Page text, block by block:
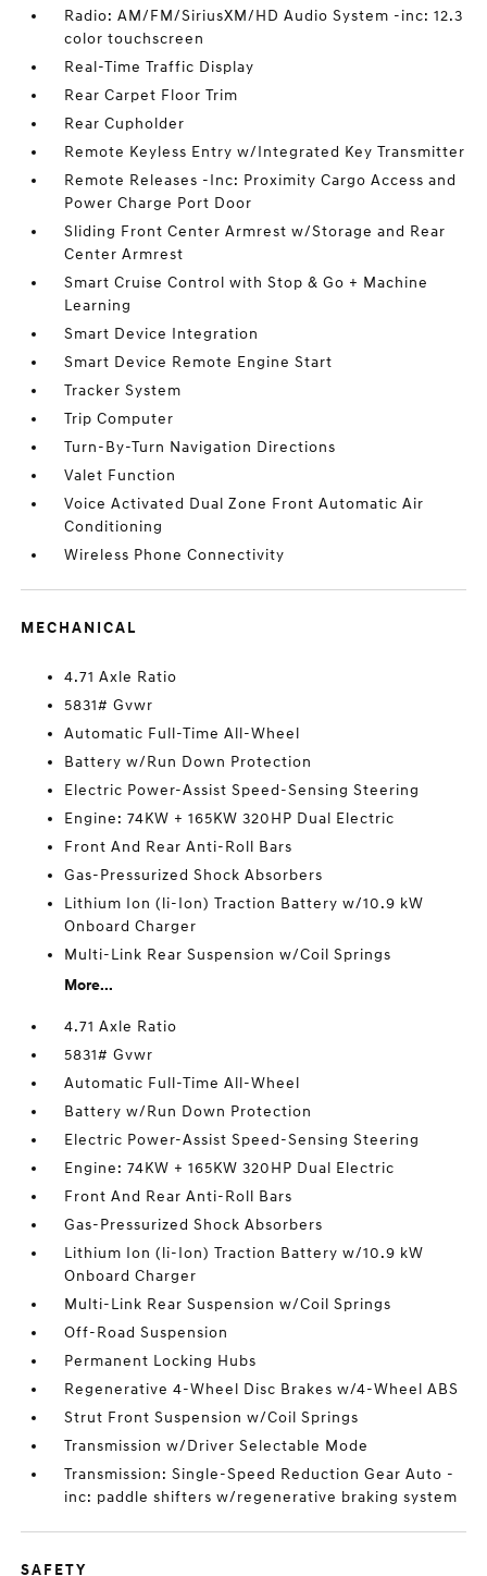
Radio: AM/FM/SiriusXM/HD Audio System -inc: 12.3
color touchscreen
Real-Time Traffic Display
Rear Carpet Floor Trim
Rear Cupholder
Remote Keyless Entry w/Integrated Key Transmitter
Remote Releases -Inc: Proximity Cargo Access and
Power Charge Port Door
Sliding Front Center Armrest w/Storage and Rear
Center Armrest
Smart Cruise Control with Stop & Go + Machine
Learning
Smart Device Integration
Smart Device Remote Engine Start
Tracker System
Trip Computer
Turn-By-Turn Navigation Directions
Valet Function
Voice Activated Dual Zone Front Automatic Air
Conditioning
Wireless Phone Connectivity
MECHANICAL
4.71 Axle Ratio
5831# Gvwr
Automatic Full-Time All-Wheel
Battery w/Run Down Protection
Electric Power-Assist Speed-Sensing Steering
Engine: 74KW + 165KW 320HP Dual Electric
Front And Rear Anti-Roll Bars
Gas-Pressurized Shock Absorbers
Lithium Ion (li-Ion) Traction Battery w/10.9 kW
Onboard Charger
Multi-Link Rear Suspension w/Coil Springs
More...
4.71 Axle Ratio
5831# Gvwr
Automatic Full-Time All-Wheel
Battery w/Run Down Protection
Electric Power-Assist Speed-Sensing Steering
Engine: 74KW + 165KW 320HP Dual Electric
Front And Rear Anti-Roll Bars
Gas-Pressurized Shock Absorbers
Lithium Ion (li-Ion) Traction Battery w/10.9 kW
Onboard Charger
Multi-Link Rear Suspension w/Coil Springs
Off-Road Suspension
Permanent Locking Hubs
Regenerative 4-Wheel Disc Brakes w/4-Wheel ABS
Strut Front Suspension w/Coil Springs
Transmission w/Driver Selectable Mode
Transmission: Single-Speed Reduction Gear Auto -
inc: paddle shifters w/regenerative braking system
SAFETY